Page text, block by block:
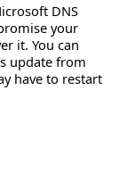
DNS
your
it. You can
update from
have to restart